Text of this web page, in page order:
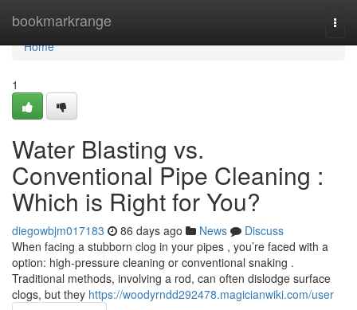
bookmarkrange
Home
Home
1
Water Blasting vs.
Conventional Pipe Cleaning :
Which is Right for You?
diegowbjm017183 86 days ago News
Discuss
When facing a stubborn clog in your pipes , you’re faced with a
option: high-pressure cleaning or conventional snaking .
Traditional methods, involving a rod, can often dislodge surface
clogs, but they https://woodyrndd292478.magicianwiki.com/user